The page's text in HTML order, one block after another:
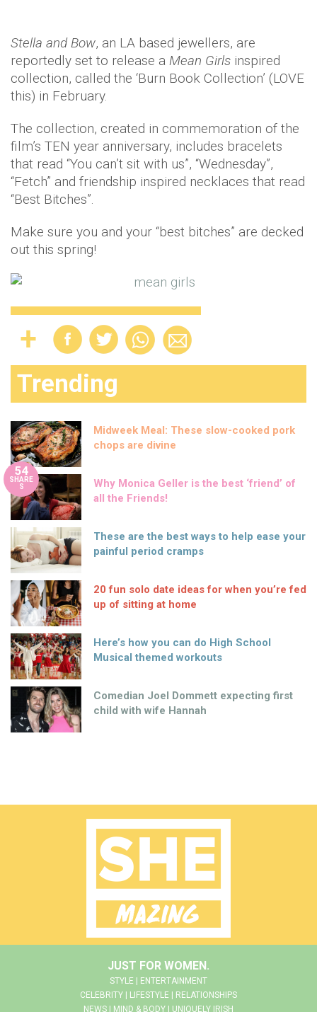
Stella and Bow, an LA based jewellers, are
reportedly set to release a Mean Girls inspired
collection, called the ‘Burn Book Collection’ (LOVE
this) in February.
The collection, created in commemoration of the
film’s TEN year anniversary, includes bracelets
that read “You can’t sit with us”, “Wednesday”,
“Fetch” and friendship inspired necklaces that read
“Best Bitches”.
Make sure you and your “best bitches” are decked
out this spring!
Trending
Midweek Meal: These slow-cooked pork
chops are divine
54
SHARE
S
Why Monica Geller is the best ‘friend’ of
all the Friends!
These are the best ways to help ease your
painful period cramps
20 fun solo date ideas for when you’re fed
up of sitting at home
Here’s how you can do High School
Musical themed workouts
Comedian Joel Dommett expecting first
child with wife Hannah
JUST FOR WOMEN.
STYLE | ENTERTAINMENT
CELEBRITY | LIFESTYLE | RELATIONSHIPS
NEWS | MIND & BODY | UNIQUELY IRISH